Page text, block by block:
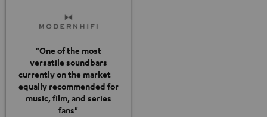
"One of the most
versatile soundbars
currently on the market –
equally recommended for
music, film, and series
fans"